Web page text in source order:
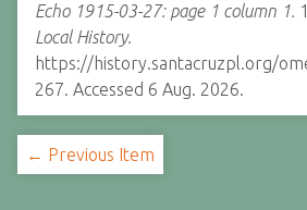
Echo 1915-03-27: page 1 column 1.
Local History.
https://history.santacruzpl.org/
267. Accessed 6 Aug. 2026.
← Previous Item